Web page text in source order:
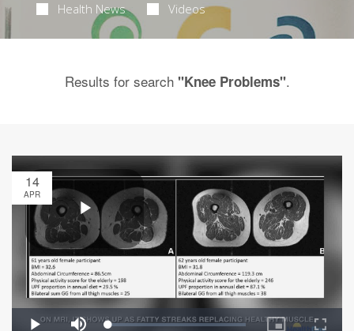
Health News Videos
Results for search "Knee Problems".
14
APR